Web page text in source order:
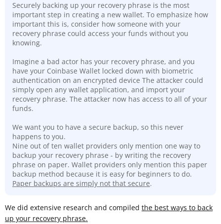
Securely backing up your recovery phrase is the most
important step in creating a new wallet. To emphasize how
important this is, consider how someone with your
recovery phrase could access your funds without you
knowing.
Imagine a bad actor has your recovery phrase, and you
have your Coinbase Wallet locked down with biometric
authentication on an encrypted device The attacker could
simply open any wallet application, and import your
recovery phrase. The attacker now has access to all of your
funds.
We want you to have a secure backup, so this never
happens to you.
Nine out of ten wallet providers only mention one way to
backup your recovery phrase - by writing the recovery
phrase on paper. Wallet providers only mention this paper
backup method because it is easy for beginners to do.
Paper backups are simply not that secure.
We did extensive research and compiled the best ways to back
up your recovery phrase.